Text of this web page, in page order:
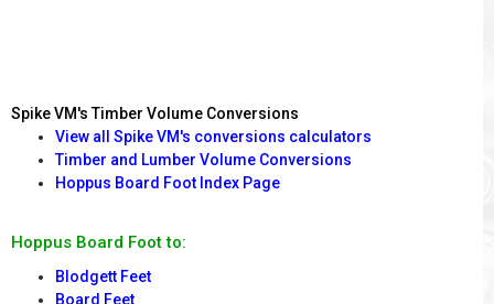
Spike VM's Timber Volume Conversions
View all Spike VM's conversions calculators
Timber and Lumber Volume Conversions
Hoppus Board Foot Index Page
Hoppus Board Foot to:
Blodgett Feet
Board Feet